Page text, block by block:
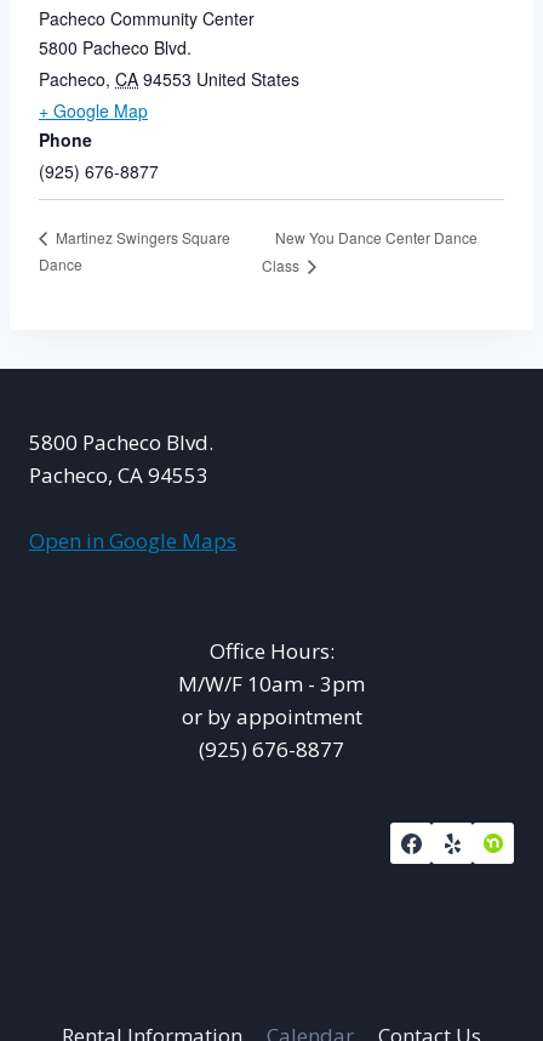
Pacheco Community Center
5800 Pacheco Blvd.
Pacheco, CA 94553 United States
+ Google Map
Phone
(925) 676-8877
Martinez Swingers Square
Dance
New You Dance Center Dance
Class
5800 Pacheco Blvd.
Pacheco, CA 94553
Open in Google Maps
Office Hours:
M/W/F 10am - 3pm
or by appointment
(925) 676-8877